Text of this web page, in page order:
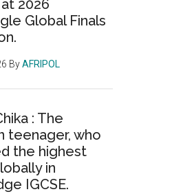
2026
Global Finals
ByAFRIPOL
: The
teenager, who
the highest
in
IGCSE.